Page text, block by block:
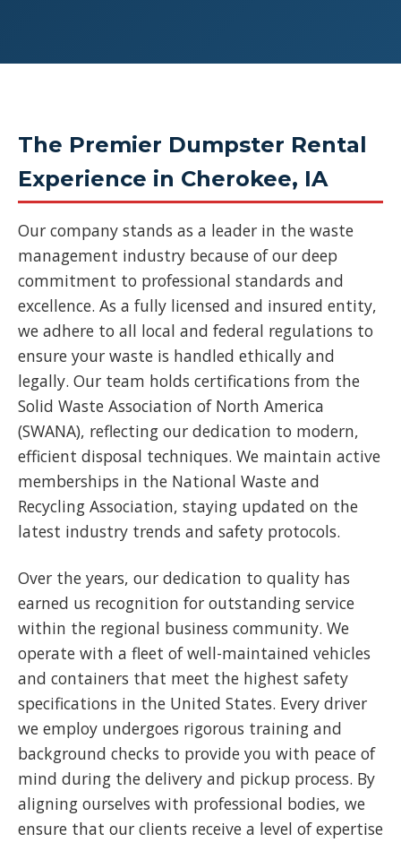
The Premier Dumpster Rental
Experience in Cherokee, IA
Our company stands as a leader in the waste
management industry because of our deep
commitment to professional standards and
excellence. As a fully licensed and insured entity,
we adhere to all local and federal regulations to
ensure your waste is handled ethically and
legally. Our team holds certifications from the
Solid Waste Association of North America
(SWANA), reflecting our dedication to modern,
efficient disposal techniques. We maintain active
memberships in the National Waste and
Recycling Association, staying updated on the
latest industry trends and safety protocols.
Over the years, our dedication to quality has
earned us recognition for outstanding service
within the regional business community. We
operate with a fleet of well-maintained vehicles
and containers that meet the highest safety
specifications in the United States. Every driver
we employ undergoes rigorous training and
background checks to provide you with peace of
mind during the delivery and pickup process. By
aligning ourselves with professional bodies, we
ensure that our clients receive a level of expertise